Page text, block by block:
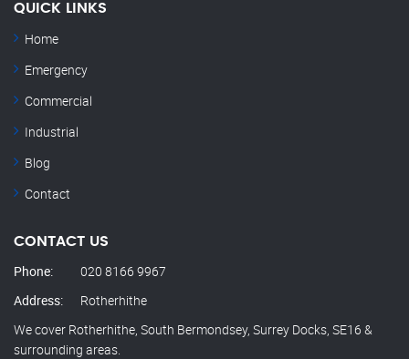
QUICK LINKS
Home
Emergency
Commercial
Industrial
Blog
Contact
CONTACT US
Phone:
020 8166 9967
Address:
Rotherhithe
We cover Rotherhithe, South Bermondsey, Surrey Docks, SE16 &
surrounding areas.